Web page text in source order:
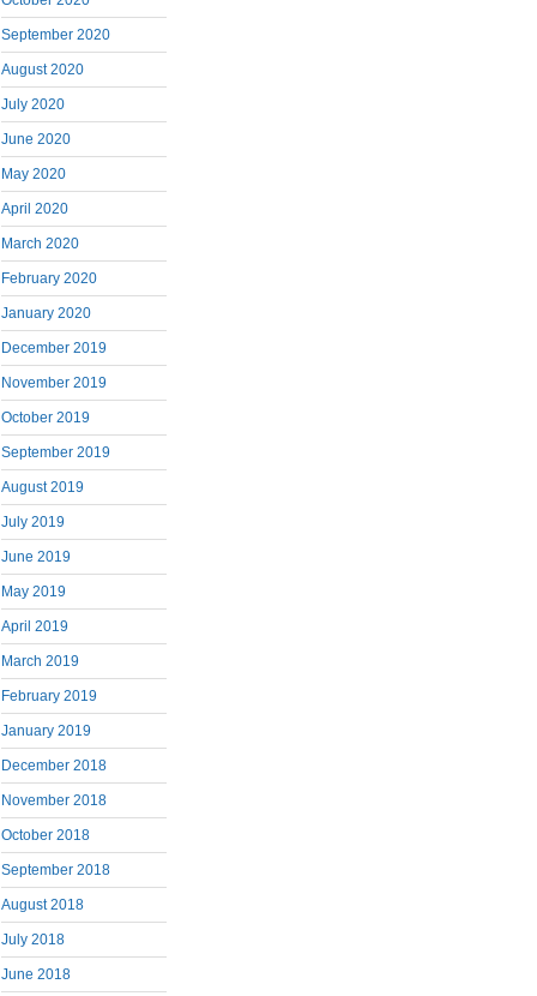
September 2020
August 2020
July 2020
June 2020
May 2020
April 2020
March 2020
February 2020
January 2020
December 2019
November 2019
October 2019
September 2019
August 2019
July 2019
June 2019
May 2019
April 2019
March 2019
February 2019
January 2019
December 2018
November 2018
October 2018
September 2018
August 2018
July 2018
June 2018